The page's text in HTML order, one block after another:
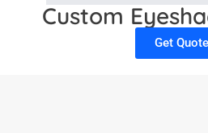
Custom
Get Quote